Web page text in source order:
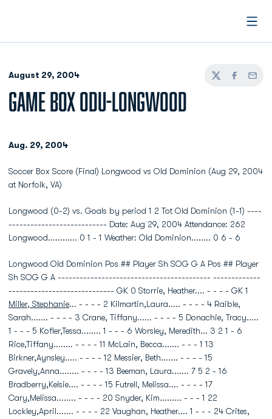
August 29, 2004
TwitterFacebook
Email
GAME BOX ODU-LONGWOOD
Aug. 29, 2004
Soccer Box Score (Final) Longwood vs Old Dominion (Aug 29, 2004
at Norfolk, VA)
Longwood (0-2) vs. Goals by period 1 2 Tot Old Dominion (1-1) ----
--------------------------- Date: Aug 29, 2004 Attendance: 262
Longwood............ 0 1 - 1 Weather: Old Dominion........ 0 6 - 6
Longwood Old Dominion Pos ## Player Sh SOG G A Pos ## Player
Sh SOG G A ------------------------------------------ -------------
----------------------------- GK 0 Storrie, Heather.... - - - - GK 1
Miller, Stephanie... - - - - 2 Kilmartin,Laura..... - - - - 4 Raible,
Sarah....... - - - - 3 Crane, Tiffany...... - - - - 5 Donachie, Tracy.....
1 - - - 5 Kofler,Tessa........ 1 - - - 6 Worsley, Meredith... 3 2 1 - 6
Rice,Tiffany........ - - - - 11 McLain, Becca....... - - - 1 13
Birkner,Aynsley..... - - - - 12 Messier, Beth....... - - - - 15
Gravely,Anna........ - - - - 13 Beeman, Laura....... 7 5 2 - 16
Bradberry,Kelsie.... - - - - 15 Futrell, Melissa.... - - - - 17
Cary,Melissa........ - - - - 20 Snyder, Kim......... - - - 1 22
Lockley,April....... - - - - 22 Vaughan, Heather.... 1 - - - 24 Crites,